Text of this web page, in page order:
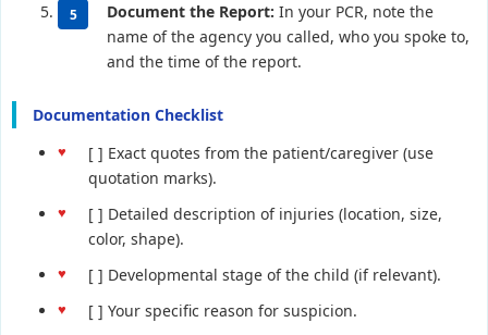
Document the Report: In your PCR, note the
name of the agency you called, who you spoke to,
and the time of the report.
Documentation Checklist
[ ] Exact quotes from the patient/caregiver (use
quotation marks).
[ ] Detailed description of injuries (location, size,
color, shape).
[ ] Developmental stage of the child (if relevant).
[ ] Your specific reason for suspicion.